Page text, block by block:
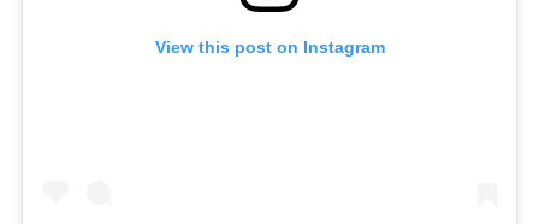
View this post on Instagram